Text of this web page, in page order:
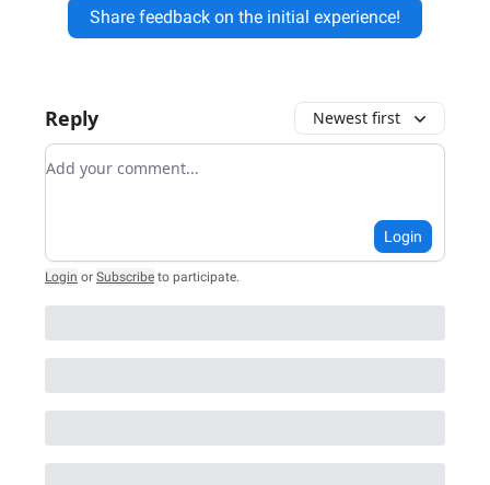
Share feedback on the initial experience!
Reply Newest first
Add your comment
Login
Login or Subscribe to participate.